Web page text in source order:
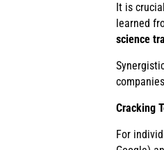
It is
learned
science
Cracking
For